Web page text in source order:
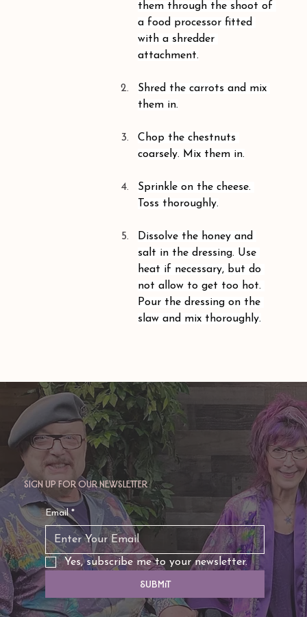
them through the shoot of
a food processor fitted
with a shredder
attachment.
Shred the carrots and mix
them in.
Chop the chestnuts
coarsely. Mix them in.
Sprinkle on the cheese.
Toss thoroughly.
Dissolve the honey and
salt in the dressing. Use
heat if necessary, but do
not allow to get too hot.
Pour the dressing on the
slaw and mix thoroughly.
Sign up for our newsletter
Email *
Yes, subscribe me to your newsletter.
Submit